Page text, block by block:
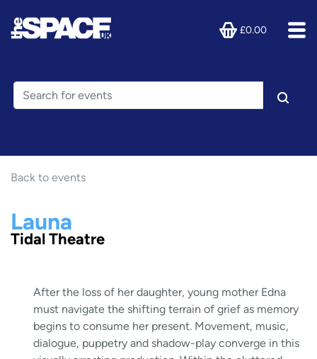
£0.00
Back to events
Launa
Tidal Theatre
After the loss of her daughter, young mother Edna
must navigate the shifting terrain of grief as memory
begins to consume her present. Movement, music,
dialogue, puppetry and shadow-play converge in this